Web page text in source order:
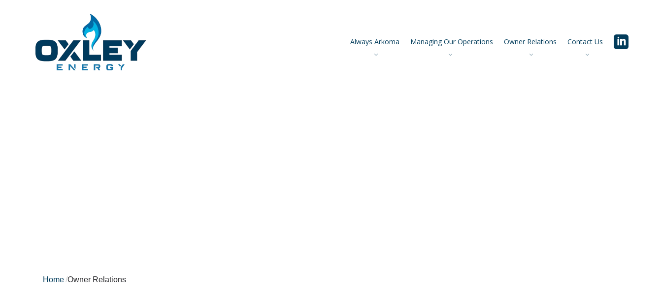
Always Arkoma Managing Our Operations Owner Relations Contact Us
Home/Owner Relations